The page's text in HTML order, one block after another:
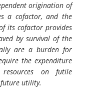
origination of
a cofactor, and the
its cofactor provides
by survival of the
are a burden for
the expenditure
on futile
utility.